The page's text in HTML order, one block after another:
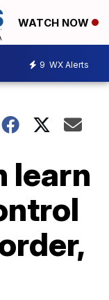
WATCH NOW
9 WX Alerts
learn